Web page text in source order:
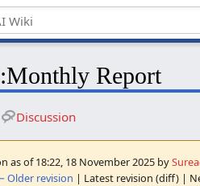
:Monthly Report
Discussion
as of 18:22, 18 November 2025 by
Older revision | Latest revision (diff) |